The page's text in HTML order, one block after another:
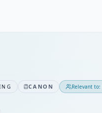
CANON Relevant to: